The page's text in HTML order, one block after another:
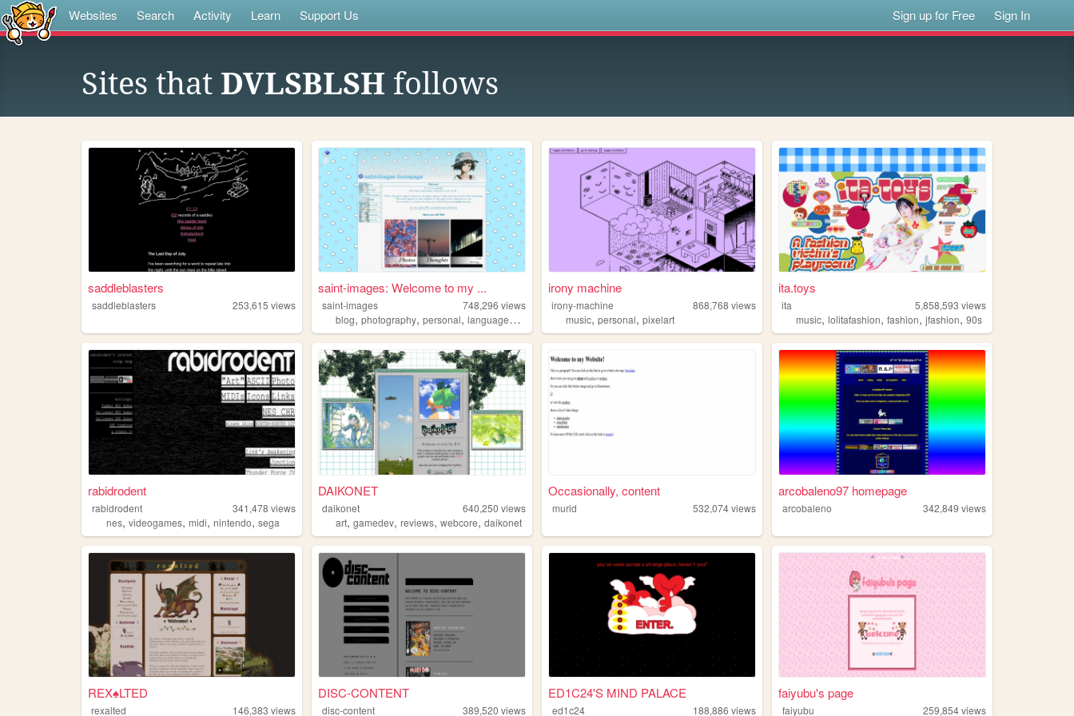
Websites Search Activity Learn Support Us Sign up for Free Sign In
Sites that DVLSBLSH follows
saddleblasters
saddleblasters 253,615 views
saint-images: Welcome to my ...
saint-images 748,296 views
blog,photography,personal,languages ,
irony machine
irony-machine 868,768 views
music,personal,pixelart
ita.toys
ita 5,858,593 views
music,lolitafashion,fashion,jfashion,90s
rabidrodent
rabidrodent 341,478 views
nes, videogames, midi, nintendo, sega
DAIKONET
daikonet 640,250 views
art,gamedev,reviews,webcore,daikonet
Occasionally, content
murid 532,074views
arcobaleno97 homepage
arcobaleno 342,849 views
REX♠LTED
rexalted 146,383 views
DISC-CONTENT
disc-content 389,520 views
ED1C24'S MIND PALACE
ed1c24 188,886 views
faiyubu's page
faiyubu 259,854views